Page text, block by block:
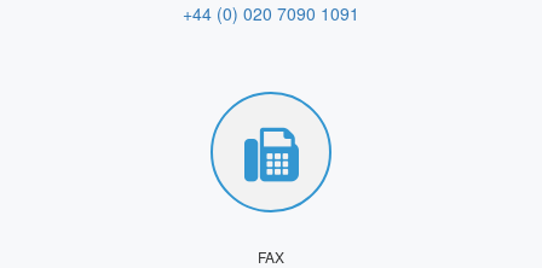
+44 (0) 020 7090 1091
FAX